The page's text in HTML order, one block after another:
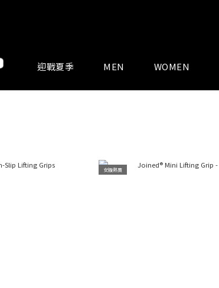
迎戰夏季 MEN WOMEN
女版熱賣